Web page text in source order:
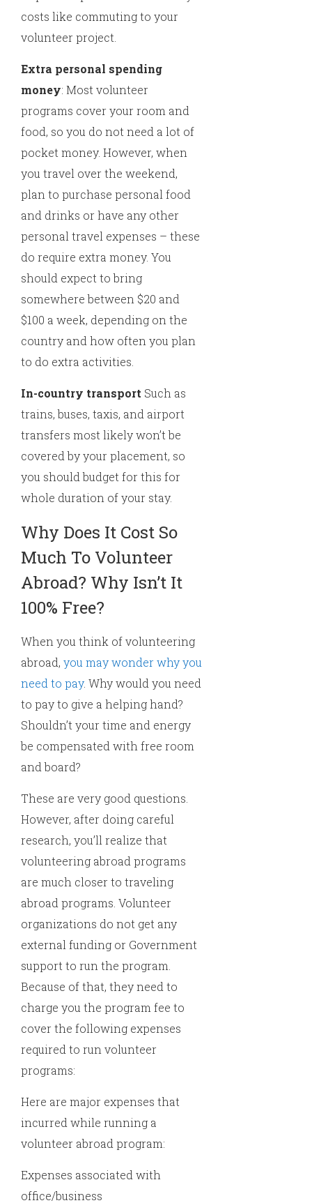
costs like commuting to your
volunteer project.
Extra personal spending
money: Most volunteer
programs cover your room and
food, so you do not need a lot of
pocket money. However, when
you travel over the weekend,
plan to purchase personal food
and drinks or have any other
personal travel expenses – these
do require extra money. You
should expect to bring
somewhere between $20 and
$100 a week, depending on the
country and how often you plan
to do extra activities.
In-country transport Such as
trains, buses, taxis, and airport
transfers most likely won’t be
covered by your placement, so
you should budget for this for
whole duration of your stay.
Why Does It Cost So
Much To Volunteer
Abroad? Why Isn’t It
100% Free?
When you think of volunteering
abroad, you may wonder why you
need to pay. Why would you need
to pay to give a helping hand?
Shouldn’t your time and energy
be compensated with free room
and board?
These are very good questions.
However, after doing careful
research, you’ll realize that
volunteering abroad programs
are much closer to traveling
abroad programs. Volunteer
organizations do not get any
external funding or Government
support to run the program.
Because of that, they need to
charge you the program fee to
cover the following expenses
required to run volunteer
programs:
Here are major expenses that
incurred while running a
volunteer abroad program:
Expenses associated with
office/business